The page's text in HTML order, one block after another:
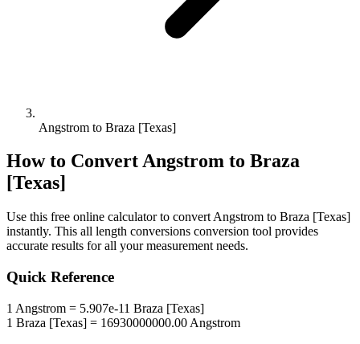
Angstrom to Braza [Texas]
How to ConvertAngstrom to Braza
[Texas]
Use this free online calculator to convert Angstrom to Braza [Texas]
instantly. This all length conversions conversion tool provides
accurate results for all your measurement needs.
Quick Reference
1 Angstrom = 5.907e-11 Braza [Texas]
1 Braza [Texas] = 16930000000.00 Angstrom